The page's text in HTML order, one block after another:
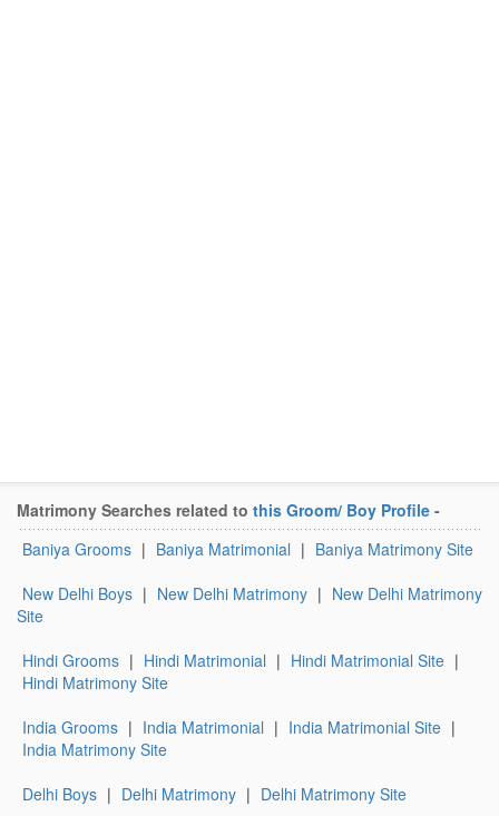
Matrimony Searches related to this Groom/ Boy Profile -
Baniya Grooms | Baniya Matrimonial | Baniya Matrimony Site
New Delhi Boys | New Delhi Matrimony | New Delhi Matrimony
Site
Hindi Grooms | Hindi Matrimonial | Hindi Matrimonial Site |
Hindi Matrimony Site
India Grooms | India Matrimonial | India Matrimonial Site |
India Matrimony Site
Delhi Boys | Delhi Matrimony | Delhi Matrimony Site